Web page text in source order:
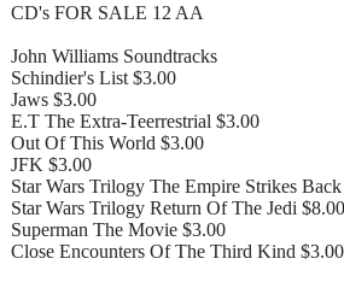
CD's FOR SALE 12 AA
John Williams Soundtracks
Schindier's List $3.00
Jaws $3.00
E.T The Extra-Teerrestrial $3.00
Out Of This World $3.00
JFK $3.00
Star Wars Trilogy The Empire Strikes
Star Wars Trilogy Return Of The Jedi
Superman The Movie $3.00
Close Encounters Of The Third Kind